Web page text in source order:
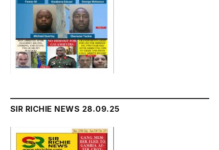
SIR RICHIE NEWS 28.09.25